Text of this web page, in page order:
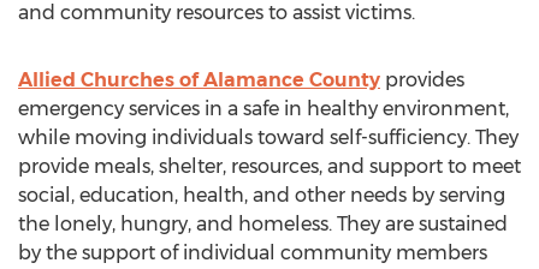
and community resources to assist victims.
Allied Churches of Alamance County provides
emergency services in a safe in healthy environment,
while moving individuals toward self-sufficiency. They
provide meals, shelter, resources, and support to meet
social, education, health, and other needs by serving
the lonely, hungry, and homeless. They are sustained
by the support of individual community members